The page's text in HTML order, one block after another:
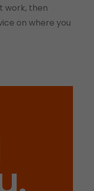
work, then
on where you